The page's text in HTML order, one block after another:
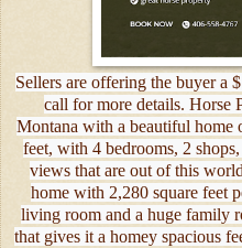
Sellers are offering the buyer a
call for more details. Horse
Montana with a beautiful home
feet, with 4 bedrooms, 2
views that are out of this
home with 2,280 square feet
living room and a huge family
that gives it a homey spacious